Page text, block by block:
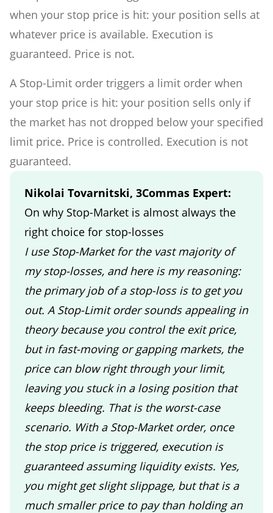
when your stop price is hit: your position sells at
whatever price is available. Execution is
guaranteed. Price is not.
A Stop-Limit order triggers a limit order when
your stop price is hit: your position sells only if
the market has not dropped below your specified
limit price. Price is controlled. Execution is not
guaranteed.
Nikolai Tovarnitski, 3Commas Expert:
On why Stop-Market is almost always the
right choice for stop-losses
I use Stop-Market for the vast majority of
my stop-losses, and here is my reasoning:
the primary job of a stop-loss is to get you
out. A Stop-Limit order sounds appealing in
theory because you control the exit price,
but in fast-moving or gapping markets, the
price can blow right through your limit,
leaving you stuck in a losing position that
keeps bleeding. That is the worst-case
scenario. With a Stop-Market order, once
the stop price is triggered, execution is
guaranteed assuming liquidity exists. Yes,
you might get slight slippage, but that is a
much smaller price to pay than holding an